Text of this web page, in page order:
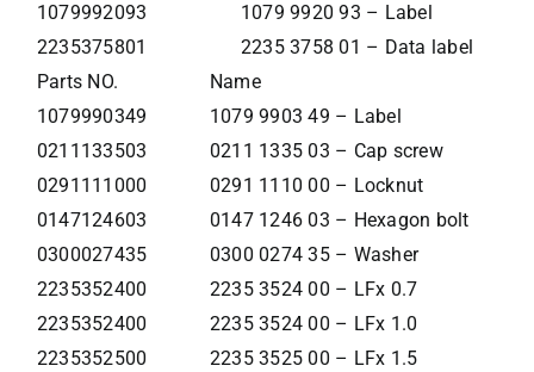
1079992093
1079 9920 93 – Label
2235375801
2235 3758 01 – Data label
Parts NO.
Name
1079990349
1079 9903 49 – Label
0211133503
0211 1335 03 – Cap screw
0291111000
0291 1110 00 – Locknut
0147124603
0147 1246 03 – Hexagon bolt
0300027435
0300 0274 35 – Washer
2235352400
2235 3524 00 – LFx 0.7
2235352400
2235 3524 00 – LFx 1.0
2235352500
2235 3525 00 – LFx 1.5